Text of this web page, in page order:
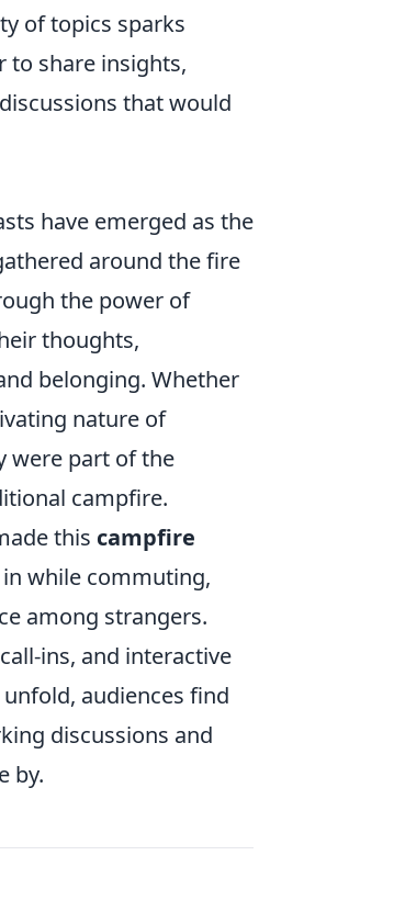
of topics sparks
to share insights,
that would
have emerged as the
around the fire
the power of
thoughts,
belonging. Whether
nature of
were part of the
campfire.
this campfire
while commuting,
among strangers.
ins, and interactive
audiences find
discussions and
by.